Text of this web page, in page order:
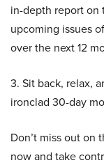
in-depth report on
upcoming issues
over the next 12
3. Sit back, relax,
ironclad 30-day
Don’t miss out on
now and take